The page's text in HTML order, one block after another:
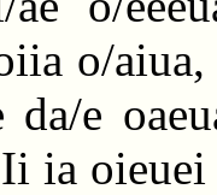
o/
e
ia oieuei